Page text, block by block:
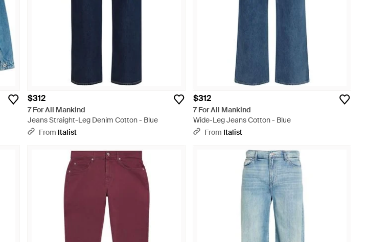
$312
7 For All Mankind
Jeans Straight-Leg Denim Cotton - Blue
From Italist
$312
7 For All Mankind
Wide-Leg Jeans Cotton - Blue
From Italist